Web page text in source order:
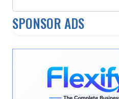
SPONSOR ADS